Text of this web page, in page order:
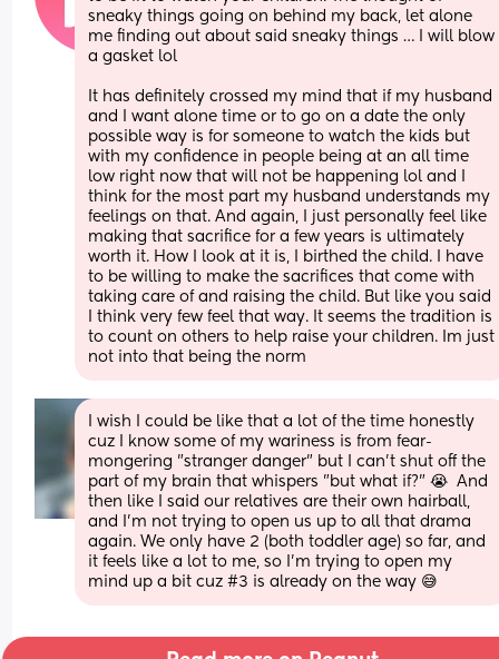
sneaky things going on behind my back, let alone
me finding out about said sneaky things … I will blow
a gasket lol
It has definitely crossed my mind that if my husband
and I want alone time or to go on a date the only
possible way is for someone to watch the kids but
with my confidence in people being at an all time
low right now that will not be happening lol and I
think for the most part my husband understands my
feelings on that. And again, I just personally feel like
making that sacrifice for a few years is ultimately
worth it. How I look at it is, I birthed the child. I have
to be willing to make the sacrifices that come with
taking care of and raising the child. But like you said
I think very few feel that way. It seems the tradition is
to count on others to help raise your children. Im just
not into that being the norm
I wish I could be like that a lot of the time honestly
cuz I know some of my wariness is from fear-
mongering "stranger danger" but I can't shut off the
part of my brain that whispers "but what if?" 😭  And
then like I said our relatives are their own hairball,
and I'm not trying to open us up to all that drama
again. We only have 2 (both toddler age) so far, and
it feels like a lot to me, so I'm trying to open my
mind up a bit cuz #3 is already on the way 😅